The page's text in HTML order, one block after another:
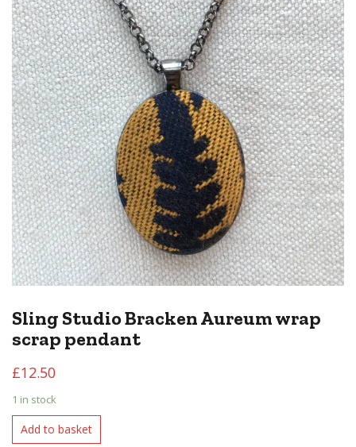
Sling Studio Bracken Aureum wrap
scrap pendant
£12.50
1 in stock
Add to basket